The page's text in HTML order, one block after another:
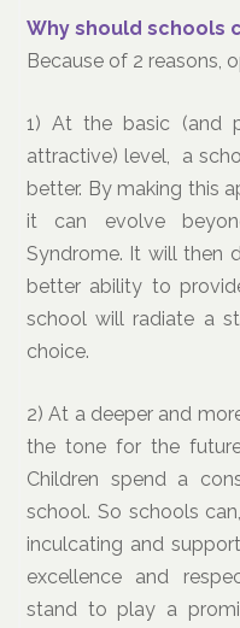
Why should schools
Because of 2 reasons,
1) At the basic (and
attractive) level, a
better. By making this
it can evolve
Syndrome. It will then
better ability to
school will radiate a
choice.
2) At a deeper and
the tone for the
Children spend a
school. So schools
inculcating and
excellence and
stand to play a